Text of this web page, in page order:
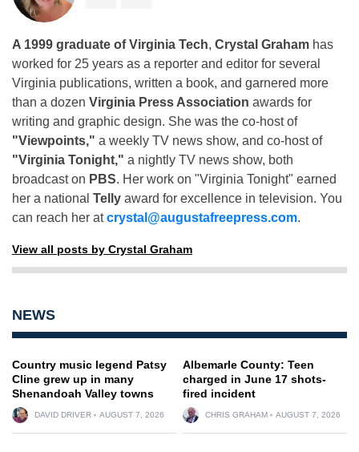
A 1999 graduate of Virginia Tech, Crystal Graham has
worked for 25 years as a reporter and editor for several
Virginia publications, written a book, and garnered more
than a dozen Virginia Press Association awards for
writing and graphic design. She was the co-host of
"Viewpoints," a weekly TV news show, and co-host of
"Virginia Tonight," a nightly TV news show, both
broadcast on PBS. Her work on "Virginia Tonight" earned
her a national Telly award for excellence in television. You
can reach her atcrystal@augustafreepress.com.
View all posts by Crystal Graham
NEWS
Country music legend Patsy
Cline grew up in many
Shenandoah Valley towns
DAVID DRIVER AUGUST 7, 2026
Albemarle County: Teen
charged in June 17 shots-
fired incident
CHRIS GRAHAM AUGUST 7, 2026